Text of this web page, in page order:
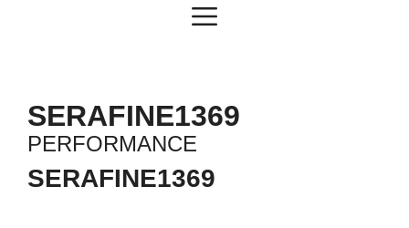
Menu
SERAFINE1369
PERFORMANCE
SERAFINE1369